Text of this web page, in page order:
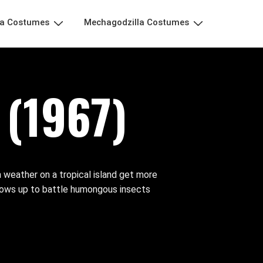
Costumes Mechagodzilla Costumes
on a tropical island get more
up to battle humongous insects